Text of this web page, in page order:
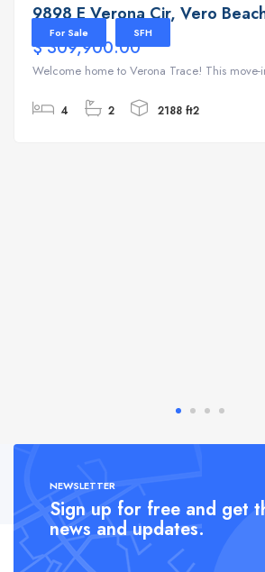
For Sale SFH
9898 E Verona Cir, Vero
$ 309,900.00
Welcome home to Verona Trace! This
4 2 2188 ft2
NEWSLETTER
Sign up for free and get
news and updates.